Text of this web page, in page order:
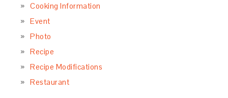
Cooking Information
Event
Photo
Recipe
Recipe Modifications
Restaurant